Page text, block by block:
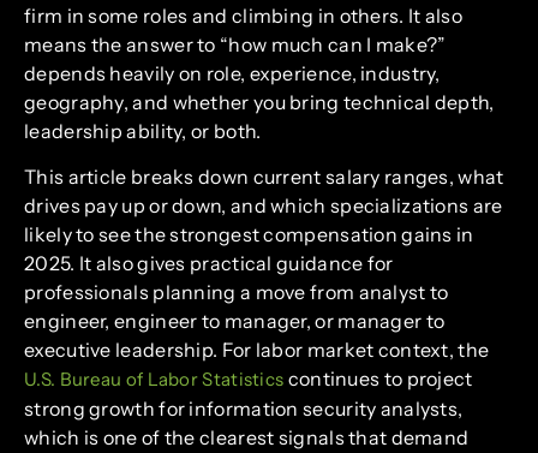
firm in some roles and climbing in others. It also
means the answer to “how much can I make?”
depends heavily on role, experience, industry,
geography, and whether you bring technical depth,
leadership ability, or both.
This article breaks down current salary ranges, what
drives pay up or down, and which specializations are
likely to see the strongest compensation gains in
2025. It also gives practical guidance for
professionals planning a move from analyst to
engineer, engineer to manager, or manager to
executive leadership. For labor market context, the
U.S. Bureau of Labor Statistics continues to project
strong growth for information security analysts,
which is one of the clearest signals that demand